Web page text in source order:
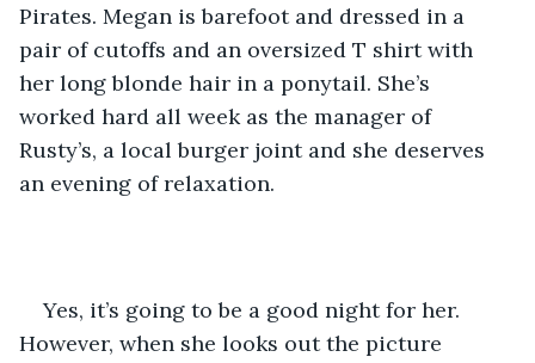
Pirates. Megan is barefoot and dressed in a
pair of cutoffs and an oversized T shirt with
her long blonde hair in a ponytail. She’s
worked hard all week as the manager of
Rusty’s, a local burger joint and she deserves
an evening of relaxation.
Yes, it’s going to be a good night for her.
However, when she looks out the picture